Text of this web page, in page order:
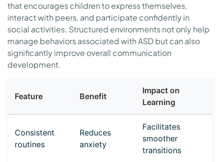
that encourages children to express themselves,
interact with peers, and participate confidently in
social activities. Structured environments not only help
manage behaviors associated with ASD but can also
significantly improve overall communication
development.
Feature Benefit
Impact on
Learning
Consistent
routines
Reduces
anxiety
Facilitates
smoother
transitions